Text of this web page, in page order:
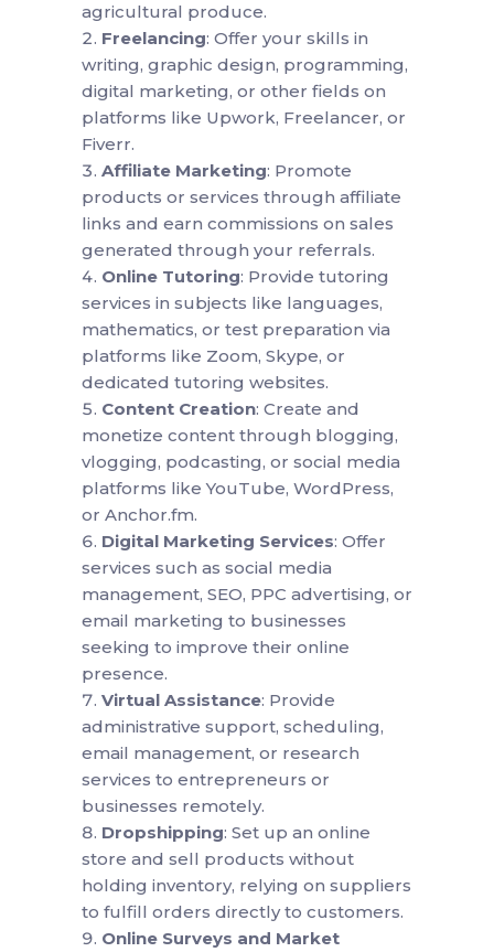
agricultural produce.
Freelancing: Offer your skills in
writing, graphic design, programming,
digital marketing, or other fields on
platforms like Upwork, Freelancer, or
Fiverr.
Affiliate Marketing: Promote
products or services through affiliate
links and earn commissions on sales
generated through your referrals.
Online Tutoring: Provide tutoring
services in subjects like languages,
mathematics, or test preparation via
platforms like Zoom, Skype, or
dedicated tutoring websites.
Content Creation: Create and
monetize content through blogging,
vlogging, podcasting, or social media
platforms like YouTube, WordPress,
or Anchor.fm.
Digital Marketing Services: Offer
services such as social media
management, SEO, PPC advertising, or
email marketing to businesses
seeking to improve their online
presence.
Virtual Assistance: Provide
administrative support, scheduling,
email management, or research
services to entrepreneurs or
businesses remotely.
Dropshipping: Set up an online
store and sell products without
holding inventory, relying on suppliers
to fulfill orders directly to customers.
Online Surveys and Market